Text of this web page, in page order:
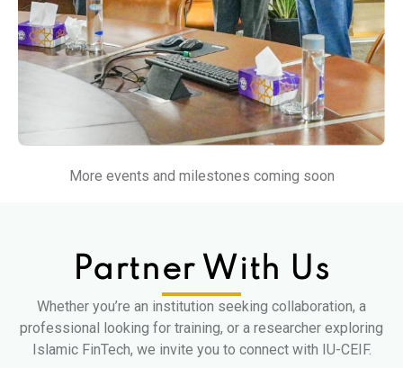
More events and milestones coming soon
Partner With Us
Whether you’re an institution seeking collaboration, a
professional looking for training, or a researcher exploring
Islamic FinTech, we invite you to connect with IU-CEIF.